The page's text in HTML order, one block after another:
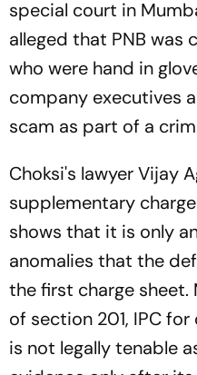
special court in
alleged that PNB was
who were hand in
company executives
scam as part of a
Choksi's lawyer Vijay
supplementary
shows that it is only
anomalies that the
the first charge
of section 201, IPC
is not legally tenable